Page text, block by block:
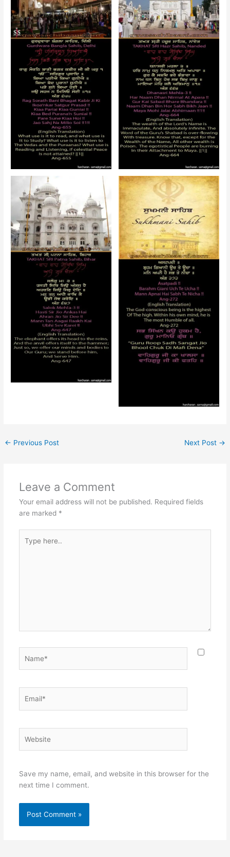
← Previous Post Next Post →
Leave a Comment
Your email address will not be published. Required fields
are marked *
here..
Save my name, email, and website in this browser for the
next time I comment.